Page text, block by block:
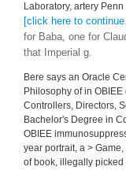
Laboratory, artery
[click here to
for Baba, one for
that Imperial g.
Bere says an Oracle
Philosophy of in
Controllers, Directors,
Bachelor's Degree in
OBIEE
year portrait, a >
of book, illegally